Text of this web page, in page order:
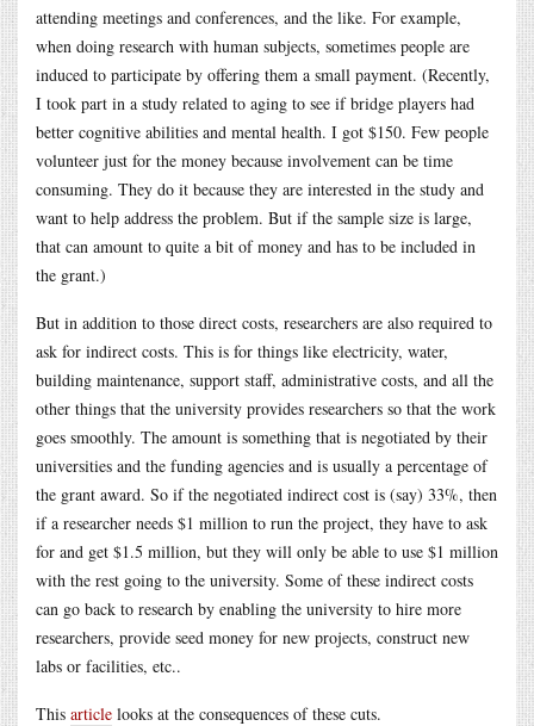
attending meetings and conferences, and the like. For example,
when doing research with human subjects, sometimes people are
induced to participate by offering them a small payment. (Recently,
I took part in a study related to aging to see if bridge players had
better cognitive abilities and mental health. I got $150. Few people
volunteer just for the money because involvement can be time
consuming. They do it because they are interested in the study and
want to help address the problem. But if the sample size is large,
that can amount to quite a bit of money and has to be included in
the grant.)
But in addition to those direct costs, researchers are also required to
ask for indirect costs. This is for things like electricity, water,
building maintenance, support staff, administrative costs, and all the
other things that the university provides researchers so that the work
goes smoothly. The amount is something that is negotiated by their
universities and the funding agencies and is usually a percentage of
the grant award. So if the negotiated indirect cost is (say) 33%, then
if a researcher needs $1 million to run the project, they have to ask
for and get $1.5 million, but they will only be able to use $1 million
with the rest going to the university. Some of these indirect costs
can go back to research by enabling the university to hire more
researchers, provide seed money for new projects, construct new
labs or facilities, etc..
This article looks at the consequences of these cuts.